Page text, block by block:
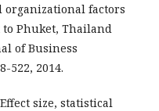
factors
Phuket, Thailand
of Business
522, 2014.
size, statistical